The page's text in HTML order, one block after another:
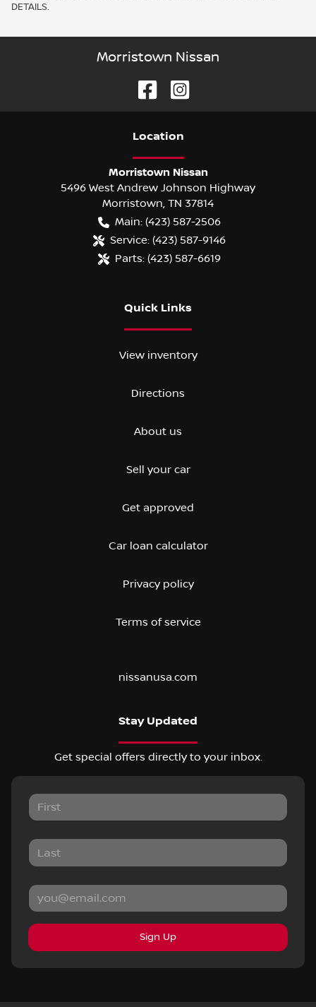
DETAILS.
Morristown Nissan
Location
Morristown Nissan
5496 West Andrew Johnson Highway
Morristown, TN 37814
Main: (423) 587-2506
Service: (423) 587-9146
Parts: (423) 587-6619
Quick Links
View inventory
Directions
About us
Sell your car
Get approved
Car loan calculator
Privacy policy
Terms of service
nissanusa.com
Stay Updated
Get special offers directly to your inbox.
Sign Up